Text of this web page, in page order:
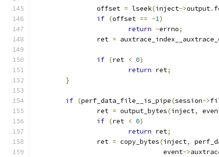
		offset
= lseek(inject->output.
if (offset == -1)
return -errno;
		ret
=
if (ret < 0)
return ret;
}
if (perf_data_file__is_pipe(session->
		ret
= output_bytes(inject,
if (ret < 0)
return ret;
		ret
= copy_bytes(inject,
				 event
->